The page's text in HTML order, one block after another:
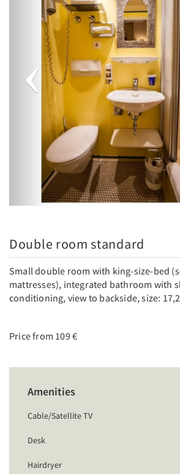
Double room standard
Small double room with king-size-bed
mattresses), integrated bathroom with
conditioning, view to backside, size:
Price from 109 €
Amenities
Cable/Satellite TV
Desk
Hairdryer